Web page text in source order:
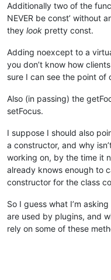
Additionally two of the
NEVER be const’ without
they look pretty const.
Adding noexcept to a
you don’t know how
sure I can see the point
Also (in passing) the
setFocus.
I suppose I should also
a constructor, and why
working on, by the time it
already knows enough to
constructor for the class
So I guess what I’m
are used by plugins, and
rely on some of these